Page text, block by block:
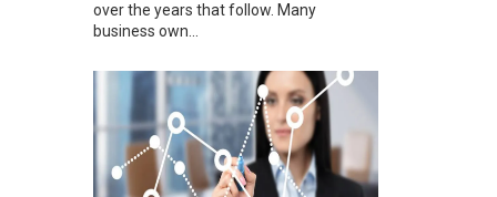
over the years that follow. Many
business own...